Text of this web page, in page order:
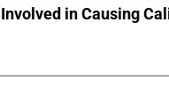
Involved in Causing